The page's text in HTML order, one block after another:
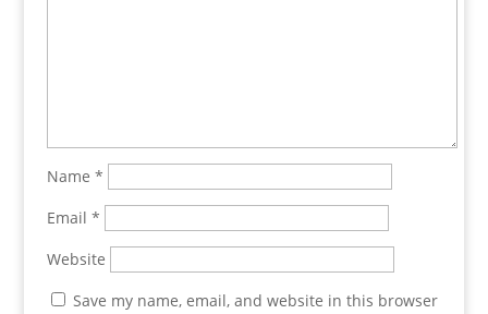
Name *
Email *
Website
Save my name, email, and website in this browser